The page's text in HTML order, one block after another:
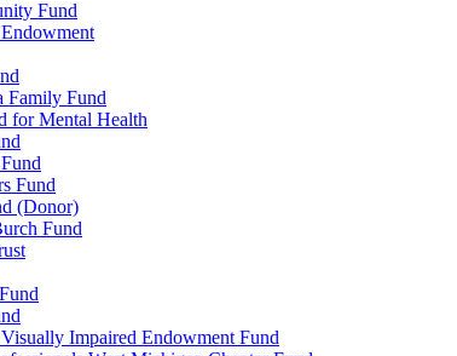
Fund
Family Fund
for Mental Health
Fund
(Donor)
Fund
Impaired Endowment Fund